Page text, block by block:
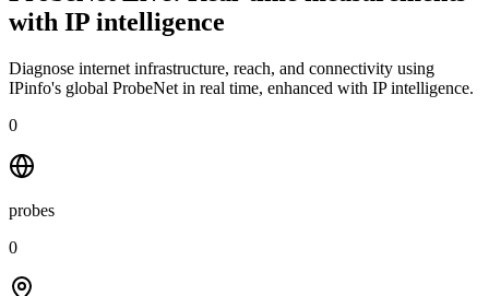
with IP intelligence
Diagnose internet infrastructure, reach, and connectivity using
IPinfo's global ProbeNet in real time, enhanced with IP intelligence.
0
probes
0